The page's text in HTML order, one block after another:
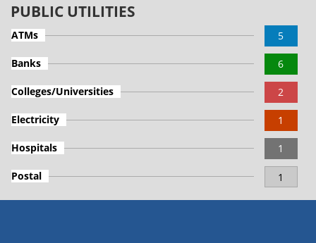
PUBLIC UTILITIES
5
ATMs
6
Banks
2
Colleges/Universities
1
Electricity
1
Hospitals
1
Postal